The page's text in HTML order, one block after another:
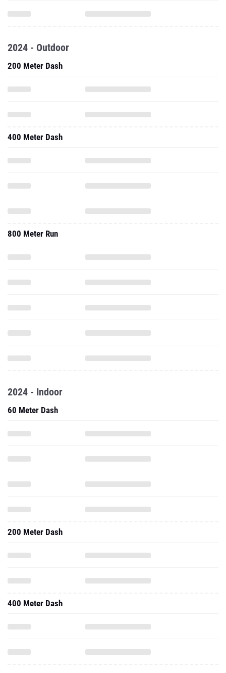
2024 - Outdoor
200 Meter Dash
400 Meter Dash
800 Meter Run
2024 - Indoor
60 Meter Dash
200 Meter Dash
400 Meter Dash